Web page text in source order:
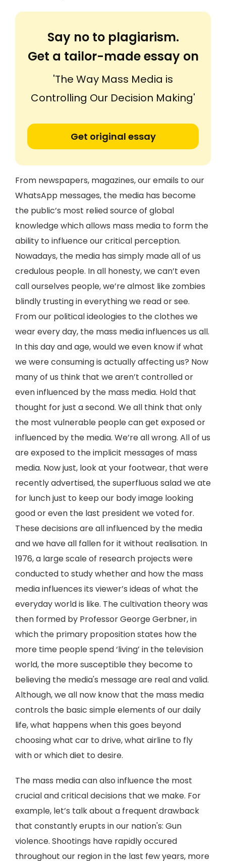
Say no to plagiarism.
Get a tailor-made essay on
'The Way Mass Media is
Controlling Our Decision Making'
Get original essay
From newspapers, magazines, our emails to our
WhatsApp messages, the media has become
the public’s most relied source of global
knowledge which allows mass media to form the
ability to influence our critical perception.
Nowadays, the media has simply made all of us
credulous people. In all honesty, we can’t even
call ourselves people, we’re almost like zombies
blindly trusting in everything we read or see.
From our political ideologies to the clothes we
wear every day, the mass media influences us all.
In this day and age, would we even know if what
we were consuming is actually affecting us? Now
many of us think that we aren’t controlled or
even influenced by the mass media. Hold that
thought for just a second. We all think that only
the most vulnerable people can get exposed or
influenced by the media. We’re all wrong. All of us
are exposed to the implicit messages of mass
media. Now just, look at your footwear, that were
recently advertised, the superfluous salad we ate
for lunch just to keep our body image looking
good or even the last president we voted for.
These decisions are all influenced by the media
and we have all fallen for it without realisation. In
1976, a large scale of research projects were
conducted to study whether and how the mass
media influences its viewer’s ideas of what the
everyday world is like. The cultivation theory was
then formed by Professor George Gerbner, in
which the primary proposition states how the
more time people spend ‘living’ in the television
world, the more susceptible they become to
believing the media's message are real and valid.
Although, we all now know that the mass media
controls the basic simple elements of our daily
life, what happens when this goes beyond
choosing what car to drive, what airline to fly
with or which diet to desire.
The mass media can also influence the most
crucial and critical decisions that we make. For
example, let’s talk about a frequent drawback
that constantly erupts in our nation's: Gun
violence. Shootings have rapidly occured
throughout our region in the last few years, more